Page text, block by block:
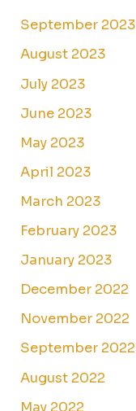
September 2023
August 2023
July 2023
June 2023
May 2023
April 2023
March 2023
February 2023
January 2023
December 2022
November 2022
September 2022
August 2022
May 2022